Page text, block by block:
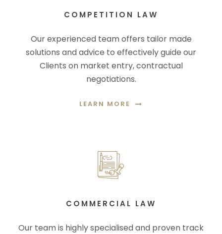
COMPETITION LAW
Our experienced team offers tailor made
solutions and advice to effectively guide our
Clients on market entry, contractual
negotiations.
LEARN MORE
COMMERCIAL LAW
Our team is highly specialised and proven track